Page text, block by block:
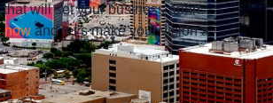
will set your business apart.
now and let’s make your vision a